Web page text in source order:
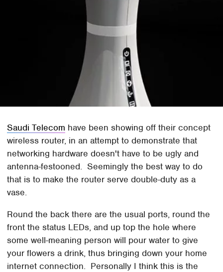
Saudi Telecom have been showing off their concept
wireless router, in an attempt to demonstrate that
networking hardware doesn't have to be ugly and
antenna-festooned. Seemingly the best way to do
that is to make the router serve double-duty as a
vase.
Round the back there are the usual ports, round the
front the status LEDs, and up top the hole where
some well-meaning person will pour water to give
your flowers a drink, thus bringing down your home
internet connection. Personally I think this is the